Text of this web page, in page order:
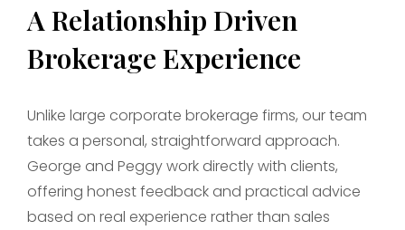
A Relationship Driven
Brokerage Experience
Unlike large corporate brokerage firms, our team
takes a personal, straightforward approach.
George and Peggy work directly with clients,
offering honest feedback and practical advice
based on real experience rather than sales